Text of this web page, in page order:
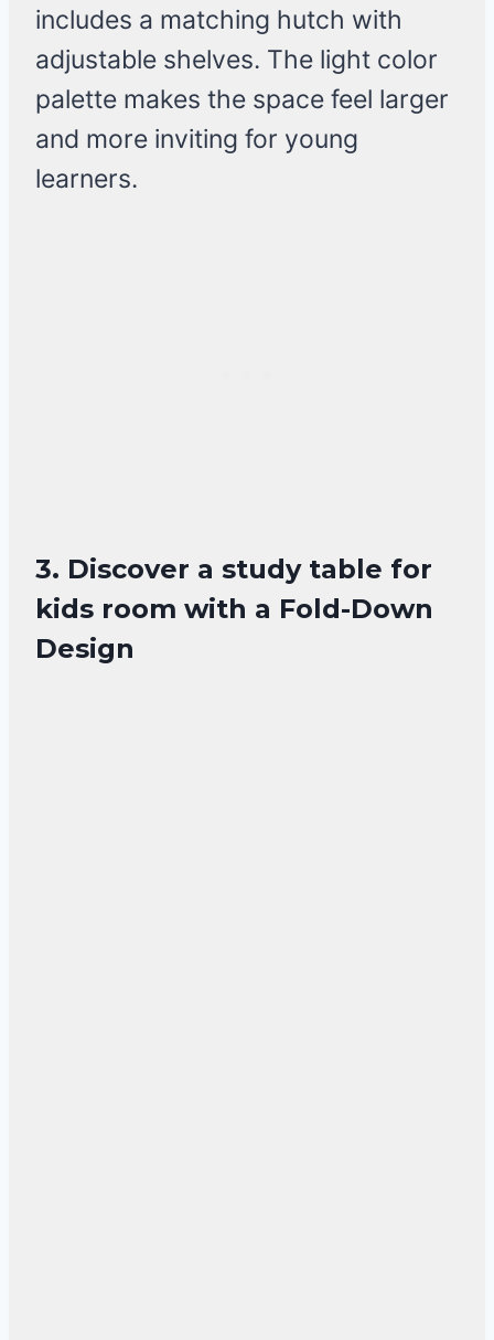
includes a matching hutch with
adjustable shelves. The light color
palette makes the space feel larger
and more inviting for young
learners.
3. Discover a study table for
kids room with a Fold-Down
Design